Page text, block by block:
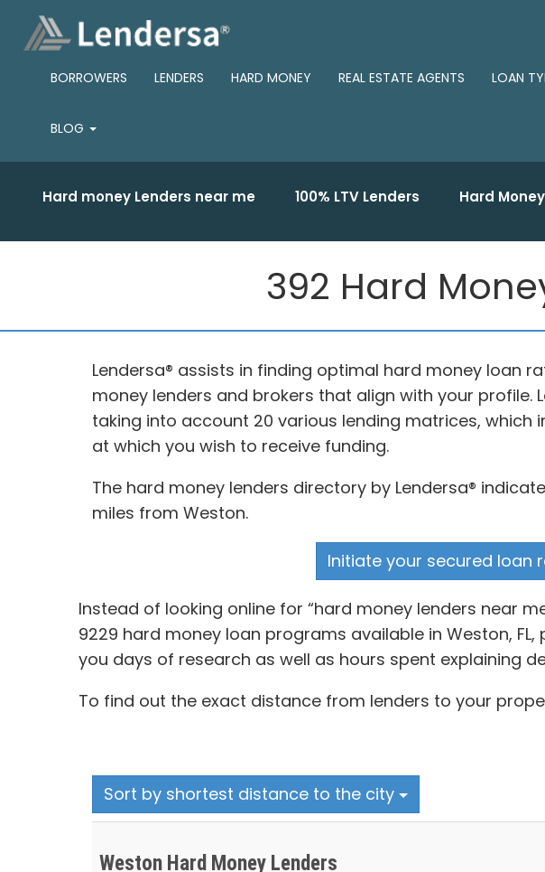
BORROWERS LENDERS HARD MONEY REAL ESTATE AGENTS LOAN
BLOG
Hard money Lenders near me 100% LTV Lenders Hard
392 Hard
Lendersa® assists in finding optimal hard money loan
money lenders and brokers that align with your
taking into account 20 various lending matrices,
at which you wish to receive funding.
The hard money lenders directory by Lendersa®
miles from Weston.
Initiate your secured loan
Instead of looking online for “hard money lenders near
9229 hard money loan programs available in Weston,
you days of research as well as hours spent explaining
To find out the exact distance from lenders to your
Sort by shortest distance to the city
Weston Hard Money Lenders